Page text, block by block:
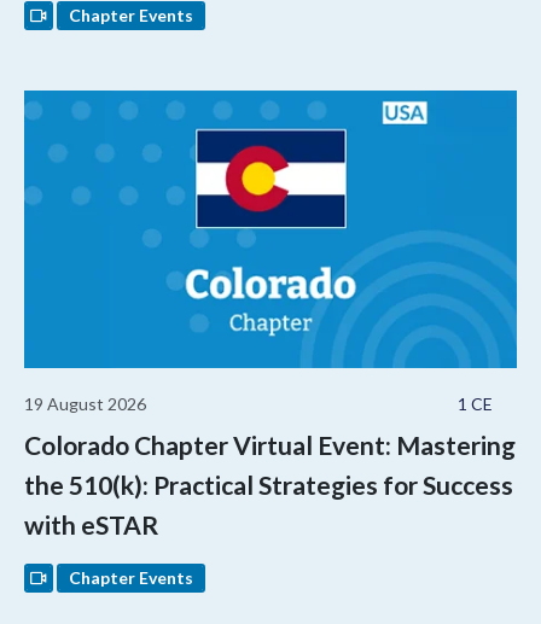
Chapter Events
1 CE
19 August 2026
Colorado Chapter Virtual Event: Mastering
the 510(k): Practical Strategies for Success
with eSTAR
Chapter Events